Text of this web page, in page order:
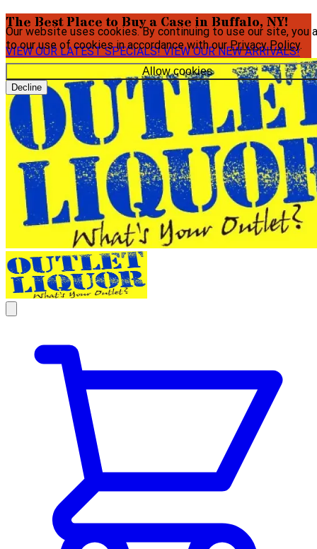
Our website uses cookies. By continuing to use our site, you
to our use of cookies in accordance with ourPrivacy Policy.
Allow cookies
Decline
The Best Place to Buy a Case in Buffalo, NY!
VIEW OUR LATEST SPECIALS!VIEW OUR NEW ARRIVALS!